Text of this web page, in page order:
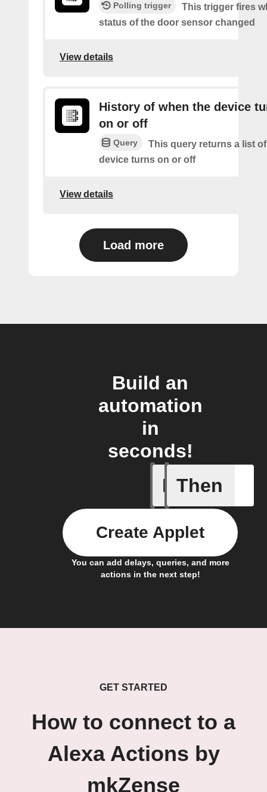
Polling trigger
This trigger fires
status of the door sensor changed
View details
History of when the device
on or off
Query
This query returns a list
device turns on or off
View details
Load more
Build an
automation
in
seconds!
If
Body
Then
You can add delays, queries, and more
actions in the next step!
Create Applet
GET STARTED
How to connect to a
Alexa Actions by
mkZense